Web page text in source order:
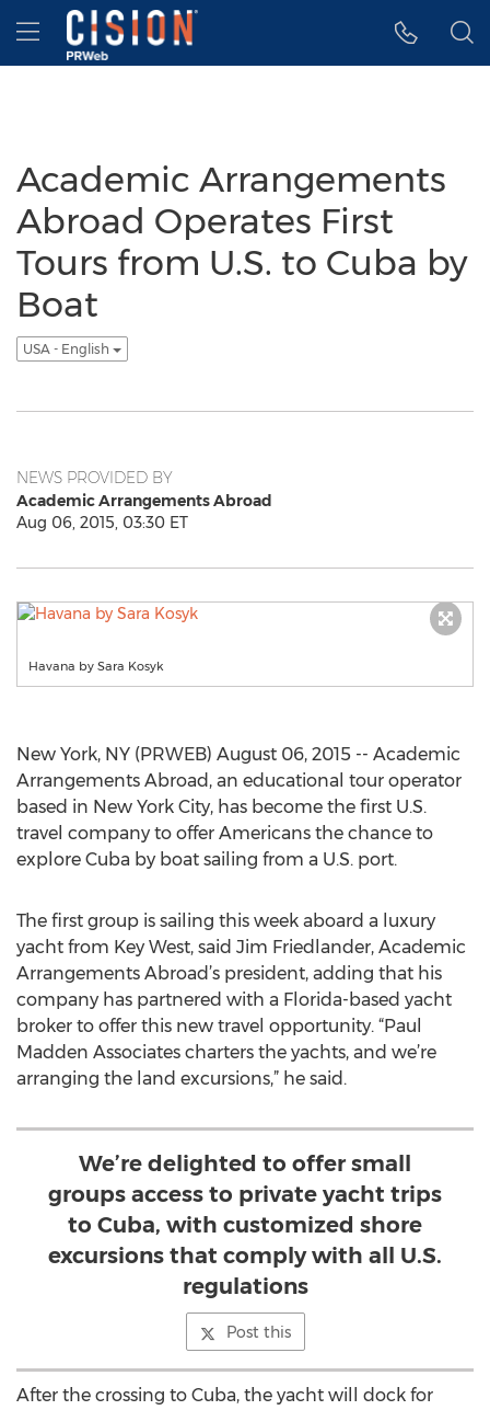
Accessibility Statement
Skip Navigation
Hamburger menu
Academic Arrangements
Abroad Operates First
Tours from U.S. to Cuba by
Boat
USA - English
NEWS PROVIDED BY
Academic Arrangements Abroad
Aug 06, 2015, 03:30 ET
Havana by Sara Kosyk
New York, NY (PRWEB) August 06, 2015 -- Academic
Arrangements Abroad, an educational tour operator
based in New York City, has become the first U.S.
travel company to offer Americans the chance to
explore Cuba by boat sailing from a U.S. port.
The first group is sailing this week aboard a luxury
yacht from Key West, said Jim Friedlander, Academic
Arrangements Abroad’s president, adding that his
company has partnered with a Florida-based yacht
broker to offer this new travel opportunity. “Paul
Madden Associates charters the yachts, and we’re
arranging the land excursions,” he said.
We’re delighted to offer small
groups access to private yacht trips
to Cuba, with customized shore
excursions that comply with all U.S.
regulations
Post this
After the crossing to Cuba, the yacht will dock for